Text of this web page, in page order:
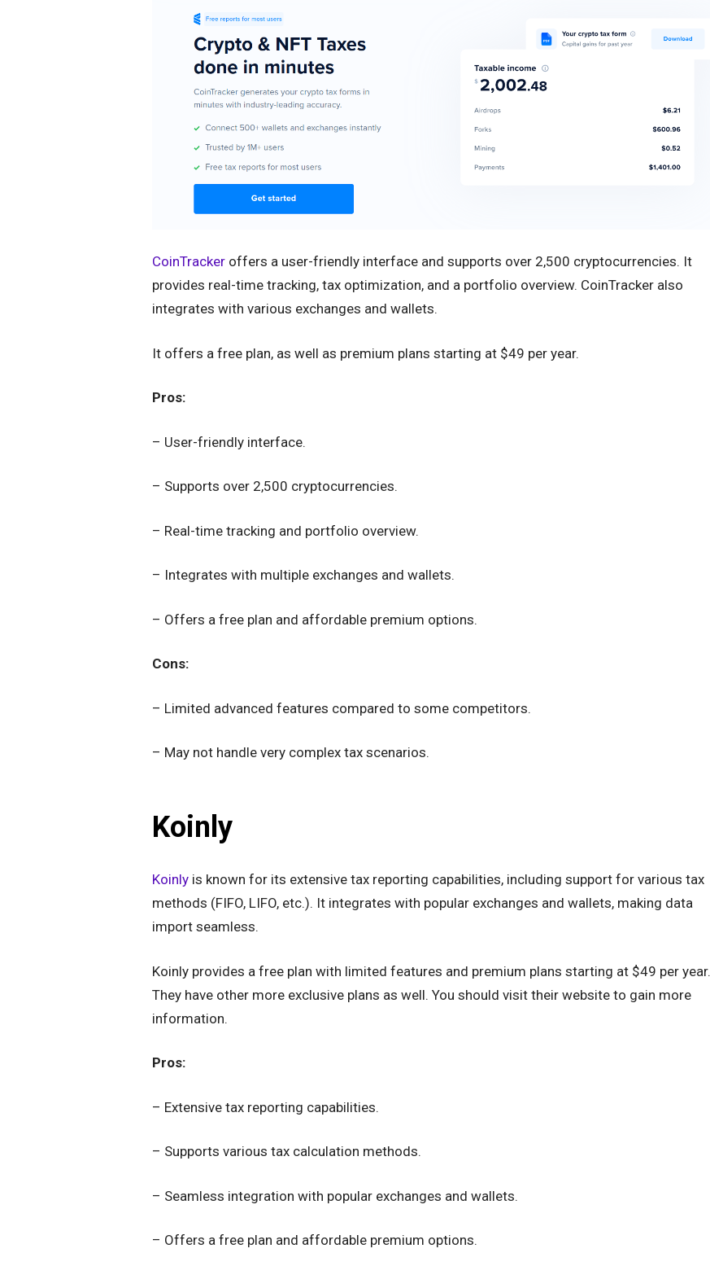
CoinTracker offers a user-friendly interface and supports over 2,500 cryptocurrencies. It
provides real-time tracking, tax optimization, and a portfolio overview. CoinTracker also
integrates with various exchanges and wallets.
It offers a free plan, as well as premium plans starting at $49 per year.
Pros:
– User-friendly interface.
– Supports over 2,500 cryptocurrencies.
– Real-time tracking and portfolio overview.
– Integrates with multiple exchanges and wallets.
– Offers a free plan and affordable premium options.
Cons:
– Limited advanced features compared to some competitors.
– May not handle very complex tax scenarios.
Koinly
Koinly is known for its extensive tax reporting capabilities, including support for various tax
methods (FIFO, LIFO, etc.). It integrates with popular exchanges and wallets, making data
import seamless.
Koinly provides a free plan with limited features and premium plans starting at $49 per year.
They have other more exclusive plans as well. You should visit their website to gain more
information.
Pros:
– Extensive tax reporting capabilities.
– Supports various tax calculation methods.
– Seamless integration with popular exchanges and wallets.
– Offers a free plan and affordable premium options.